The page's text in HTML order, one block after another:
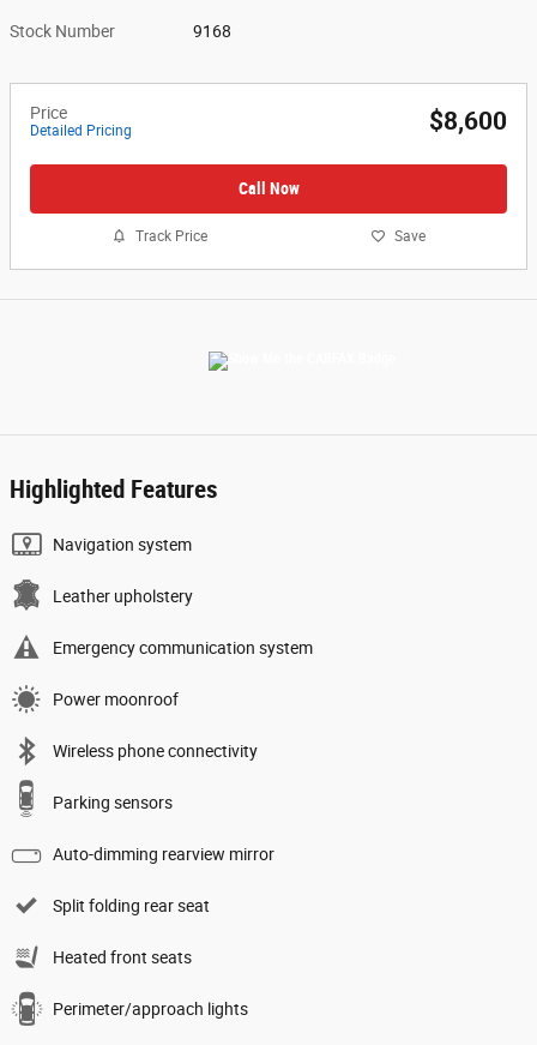
Stock Number 9168
Price
Detailed Pricing $8,600
Call Now
Track Price Save
Highlighted Features
Navigation system
Leather upholstery
Emergency communication system
Power moonroof
Wireless phone connectivity
Parking sensors
Auto-dimming rearview mirror
Split folding rear seat
Heated front seats
Perimeter/approach lights